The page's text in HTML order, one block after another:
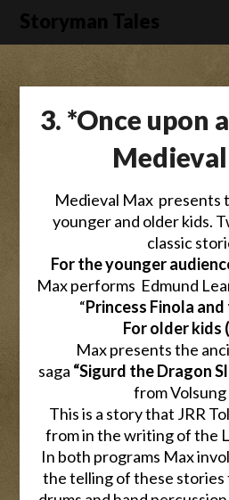
SkipStoryman Tales
3. *Once upon
Medieval Max presents
younger and older kids.
classic
For the younger
Max performs Edmund
“Princess Finola
For older kids
Max presents the
saga “Sigurd the Dragon
from Volsung
This is a story that JRR
from in the writing of the
In both programs Max
the telling of these